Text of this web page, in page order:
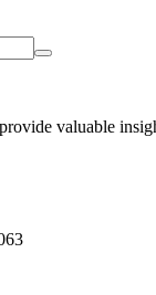
valuable